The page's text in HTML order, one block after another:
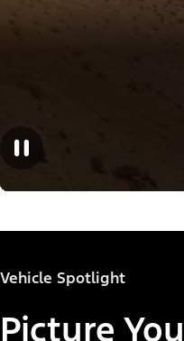
Vehicle Spotlight
Picture